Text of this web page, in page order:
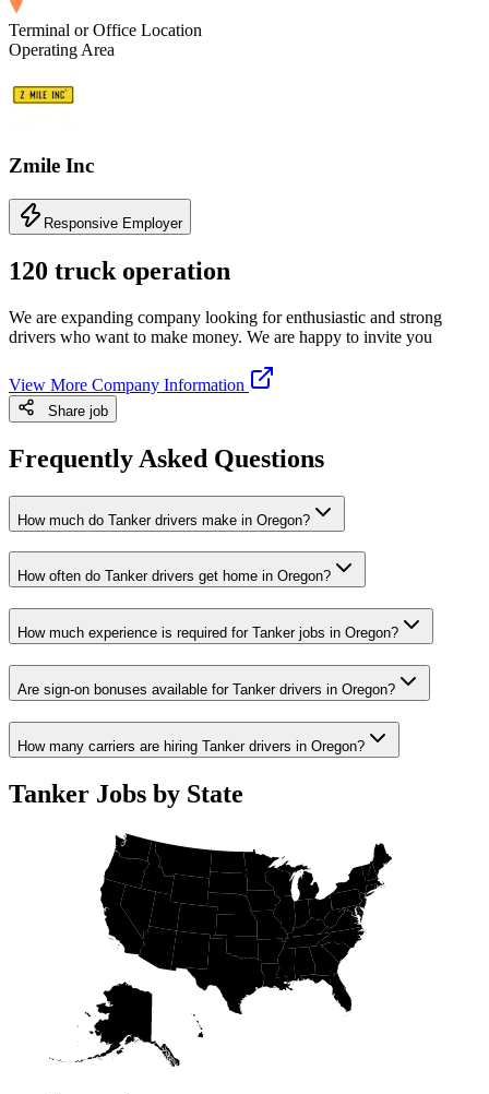
Terminal or Office Location
Operating Area
Zmile Inc
Responsive Employer
120 truck operation
We are expanding company looking for enthusiastic and strong
drivers who want to make money. We are happy to invite you
View More Company Information
Share job
Frequently Asked Questions
How much do Tanker drivers make in Oregon?
How often do Tanker drivers get home in Oregon?
How much experience is required for Tanker jobs in Oregon?
Are sign-on bonuses available for Tanker drivers in Oregon?
How many carriers are hiring Tanker drivers in Oregon?
Tanker Jobs by State